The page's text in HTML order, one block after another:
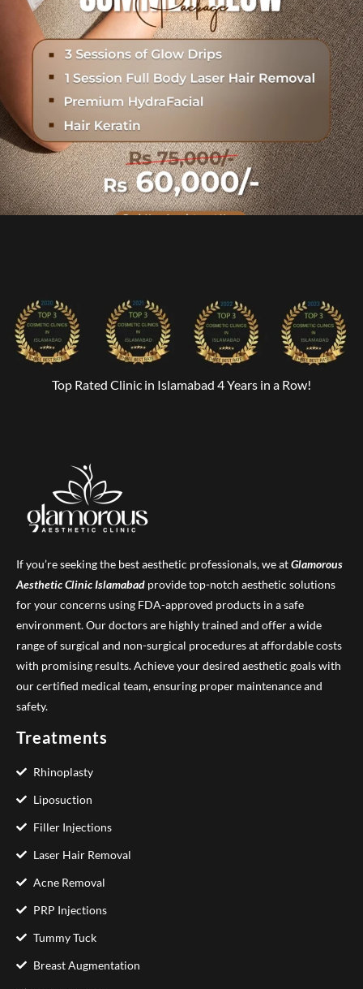
Top Rated Clinic in Islamabad 4 Years in a Row!
If you’re seeking the best aesthetic professionals, we atGlamorous
Aesthetic ClinicIslamabad provide top-notch aesthetic solutions
for your concerns using FDA-approved products in a safe
environment. Our doctors are highly trained and offer a wide
range of surgical and non-surgical procedures at affordable costs
with promising results. Achieve your desired aesthetic goals with
our certified medical team, ensuring proper maintenance and
safety.
Treatments
Rhinoplasty
Liposuction
Filler Injections
Laser Hair Removal
Acne Removal
PRP Injections
Tummy Tuck
Breast Augmentation